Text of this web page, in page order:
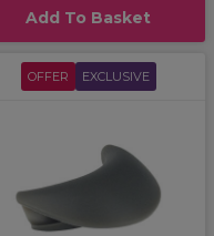
Add To Basket
OFFER EXCLUSIVE